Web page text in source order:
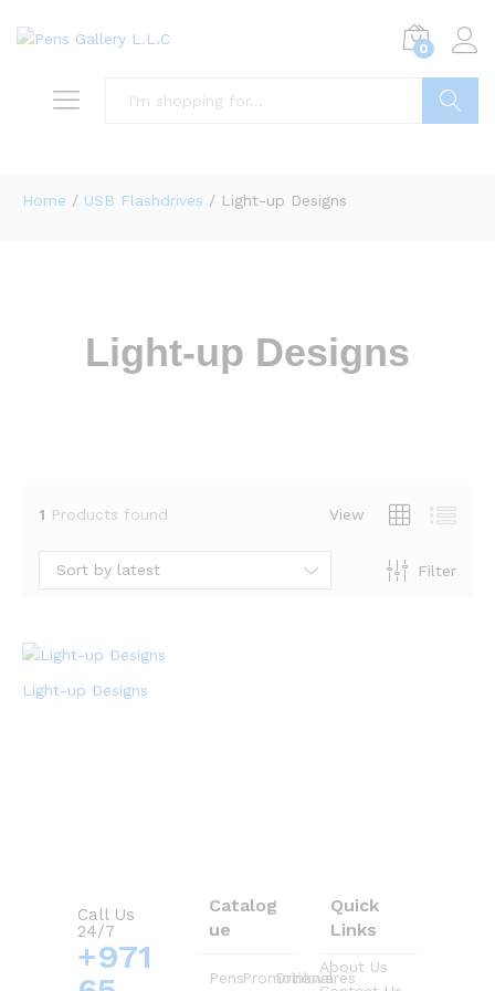
0
Home / USB Flashdrives / Light-up Designs
Light-up Designs
1 Products found View
Filter
Sort by latest
Light-up Designs
Call Us
24/7
+971
Catalog
ue
PensPromotional
Drinkwares
Quick
Links
About Us